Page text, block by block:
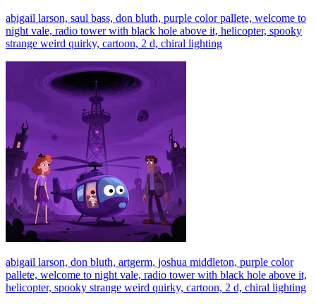
abigail larson, saul bass, don bluth, purple color pallete, welcome to
night vale, radio tower with black hole above it, helicopter, spooky
strange weird quirky, cartoon, 2 d, chiral lighting
abigail larson, don bluth, artgerm, joshua middleton, purple color
pallete, welcome to night vale, radio tower with black hole above it,
helicopter, spooky strange weird quirky, cartoon, 2 d, chiral lighting